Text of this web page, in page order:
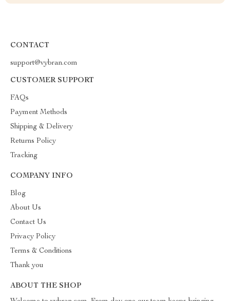
CONTACT
support@vybran.com
CUSTOMER SUPPORT
FAQs
Payment Methods
Shipping & Delivery
Returns Policy
Tracking
COMPANY INFO
Blog
About Us
Contact Us
Privacy Policy
Terms & Conditions
Thank you
ABOUT THE SHOP